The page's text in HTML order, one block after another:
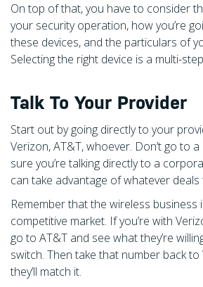
On top of that, you have to consider
your security operation, how you’re
these devices, and the particulars of
Selecting the right device is a multi-
Talk To Your Provider
Start out by going directly to your
Verizon, AT&T, whoever. Don’t go to
sure you’re talking directly to a
can take advantage of whatever deals
Remember that the wireless business
competitive market. If you’re with
go to AT&T and see what they’re
switch. Then take that number back
they’ll match it.